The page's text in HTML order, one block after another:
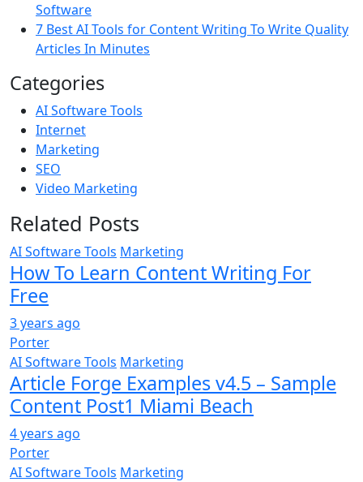
Software
7 Best AI Tools for Content Writing To Write Quality
Articles In Minutes
Categories
AI Software Tools
Internet
Marketing
SEO
Video Marketing
Related Posts
AI Software Tools Marketing
How To Learn Content Writing For
Free
3 years ago
Porter
AI Software Tools Marketing
Article Forge Examples v4.5 – Sample
Content Post1 Miami Beach
4 years ago
Porter
AI Software Tools Marketing